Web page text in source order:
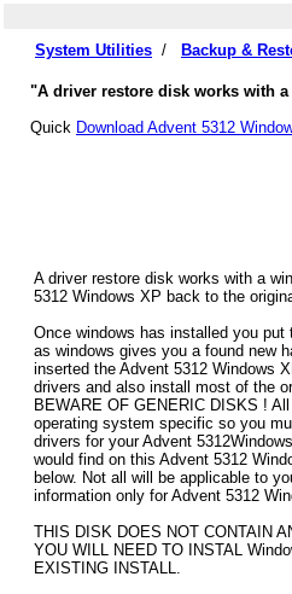
System Utilities / Backup &
"A driver restore disk works with
Quick Download Advent 5312
A driver restore disk works with a
5312 Windows XP back to the
Once windows has installed you
as windows gives you a found new
inserted the Advent 5312 Windows
drivers and also install most of the
BEWARE OF GENERIC DISKS !
operating system specific so you
drivers for your Advent
would find on this Advent 5312
below. Not all will be applicable to
information only for Advent 5312
THIS DISK DOES NOT CONTAIN
YOU WILL NEED TO INSTAL
EXISTING INSTALL.